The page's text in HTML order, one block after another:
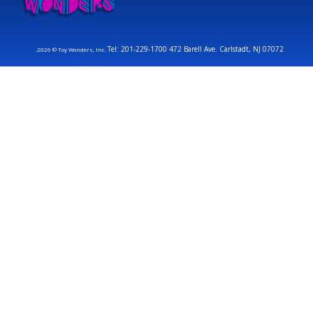
2026 © Toy Wonders, Inc.Tel: 201-229-1700 472 Barell Ave. Carlstadt, NJ 07072